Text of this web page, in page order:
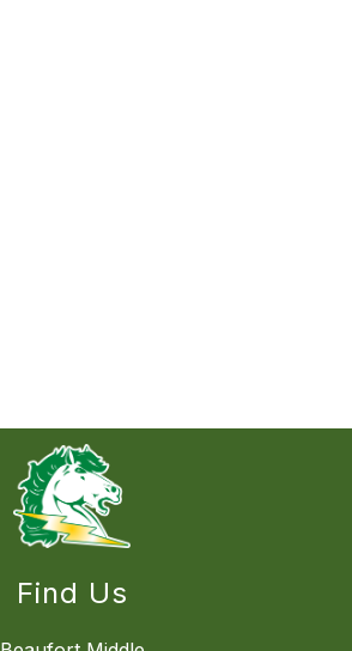
Find Us